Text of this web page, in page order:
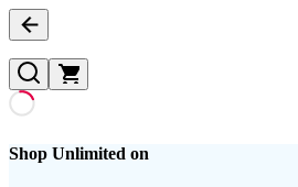
Shop Unlimited on